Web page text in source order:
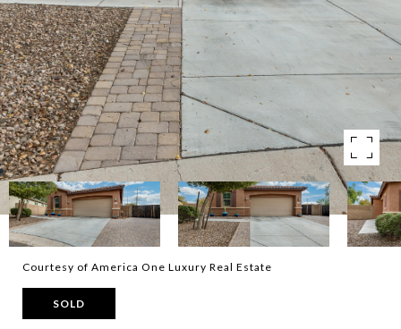
Courtesy of America One Luxury Real Estate
SOLD